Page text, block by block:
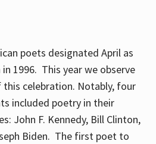
poets designated April as
1996. This year we observe
celebration. Notably, four
included poetry in their
John F. Kennedy, Bill Clinton,
Biden. The first poet to